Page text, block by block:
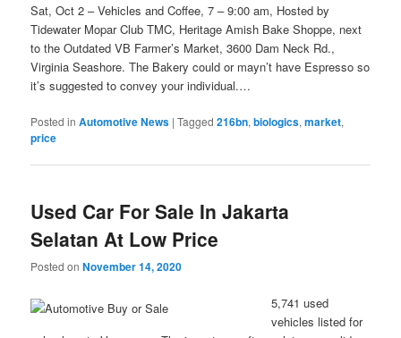
Sat, Oct 2 – Vehicles and Coffee, 7 – 9:00 am, Hosted by
Tidewater Mopar Club TMC, Heritage Amish Bake Shoppe, next
to the Outdated VB Farmer’s Market, 3600 Dam Neck Rd.,
Virginia Seashore. The Bakery could or mayn’t have Espresso so
it’s suggested to convey your individual.…
Posted in Automotive News |Tagged 216bn,biologics,market,
price
Used Car For Sale In Jakarta
Selatan At Low Price
Posted onNovember 14, 2020
5,741 used
vehicles listed for